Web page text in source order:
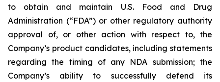
to obtain and maintain U.S. Food and Drug
Administration (“FDA”) or other regulatory authority
approval of, or other action with respect to, the
Company’s product candidates, including statements
regarding the timing of any NDA submission; the
Company’s ability to successfully defend its